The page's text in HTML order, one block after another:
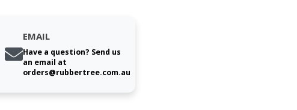
EMAIL
Have a question? Send us
an email at
orders@rubbertree.com.au